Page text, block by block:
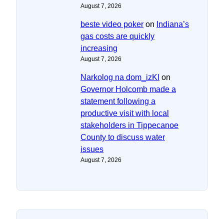
August 7, 2026
beste video poker on Indiana’s
gas costs are quickly
increasing
August 7, 2026
Narkolog na dom_izKl on
Governor Holcomb made a
statement following a
productive visit with local
stakeholders in Tippecanoe
County to discuss water
issues
August 7, 2026